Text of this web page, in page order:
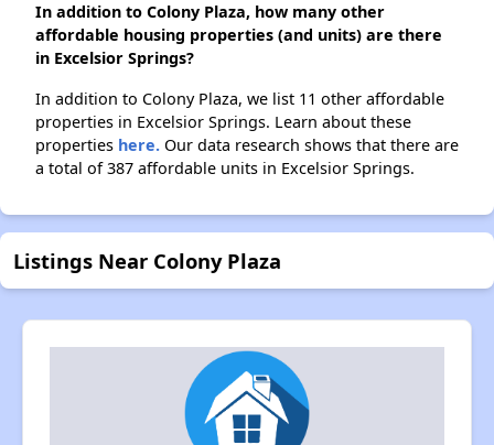
In addition to Colony Plaza, how many other
affordable housing properties (and units) are there
in Excelsior Springs?
In addition to Colony Plaza, we list 11 other affordable
properties in Excelsior Springs. Learn about these
properties here. Our data research shows that there are
a total of 387 affordable units in Excelsior Springs.
Listings Near Colony Plaza